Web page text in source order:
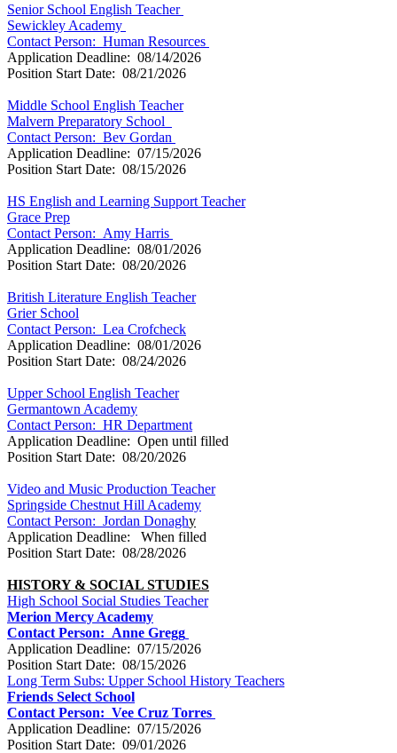
Senior School English Teacher
Sewickley Academy
Contact Person: Human Resources
Application Deadline: 08/14/2026
Position Start Date: 08/21/2026
Middle School English Teacher
Malvern Preparatory School
Contact Person: Bev Gordan
Application Deadline: 07/15/2026
Position Start Date: 08/15/2026
HS English and Learning Support Teacher
Grace Prep
Contact Person: Amy Harris
Application Deadline: 08/01/2026
Position Start Date: 08/20/2026
British Literature English Teacher
Grier School
Contact Person: Lea Crofcheck
Application Deadline: 08/01/2026
Position Start Date: 08/24/2026
Upper School English Teacher
Germantown Academy
Contact Person: HR Department
Application Deadline: Open until filled
Position Start Date: 08/20/2026
Video and Music Production Teacher
Springside Chestnut Hill Academy
Contact Person: Jordan Donaghy
Application Deadline: When filled
Position Start Date: 08/28/2026
HISTORY & SOCIAL STUDIES
High School Social Studies Teacher
Merion Mercy Academy
Contact Person: Anne Gregg
Application Deadline: 07/15/2026
Position Start Date: 08/15/2026
Long Term Subs: Upper School History Teachers
Friends Select School
Contact Person: Vee Cruz Torres
Application Deadline: 07/15/2026
Position Start Date: 09/01/2026